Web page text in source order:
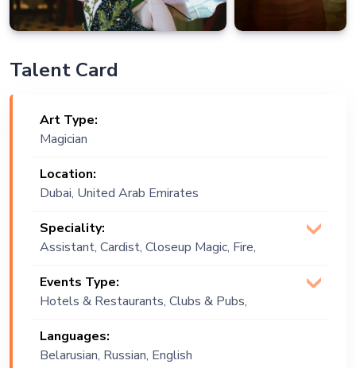
Talent Card
Art Type:
Magician
Location:
Dubai, United Arab Emirates
Speciality:
Assistant, Cardist, Closeup Magic, Fire,
(Illusionist), Manipulation, Stage Magic
Events Type:
Hotels & Restaurants, Clubs & Pubs,
Corporate Event, Children Birthday,
Private Party, Bachelor Party
Languages:
Belarusian, Russian, English